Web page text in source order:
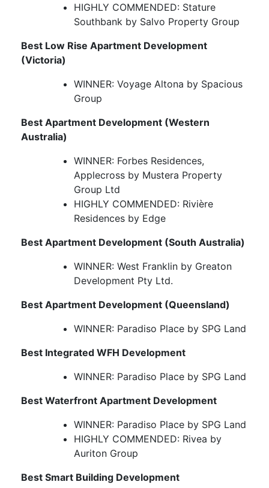
HIGHLY COMMENDED: Stature
Southbank by Salvo Property Group
Best Low Rise Apartment Development
(Victoria)
WINNER: Voyage Altona by Spacious
Group
Best Apartment Development (Western
Australia)
WINNER: Forbes Residences,
Applecross by Mustera Property
Group Ltd
HIGHLY COMMENDED: Rivière
Residences by Edge
Best Apartment Development (South Australia)
WINNER: West Franklin by Greaton
Development Pty Ltd.
Best Apartment Development (Queensland)
WINNER: Paradiso Place by SPG Land
Best Integrated WFH Development
WINNER: Paradiso Place by SPG Land
Best Waterfront Apartment Development
WINNER: Paradiso Place by SPG Land
HIGHLY COMMENDED: Rivea by
Auriton Group
Best Smart Building Development